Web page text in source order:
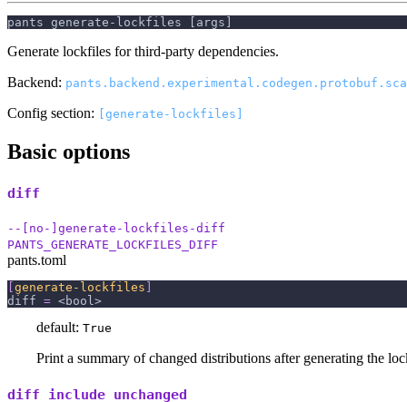
pants generate-lockfiles [args]
Generate lockfiles for third-party dependencies.
Backend:
Config section: [generate-lockfiles]
Basic options
diff
--[no-]generate-lockfiles-diff
PANTS_GENERATE_LOCKFILES_DIFF
pants.toml
generate-lockfiles
diff = <bool>
default: True
Print a summary of changed distributions after generating the
diff_include_unchanged